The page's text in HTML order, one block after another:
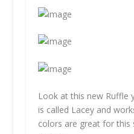
Look at this new
is called Lacey and
colors are great for this